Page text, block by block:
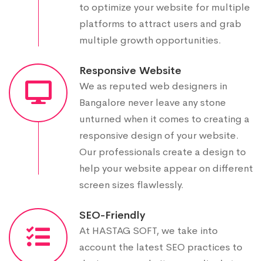
to optimize your website for multiple
platforms to attract users and grab
multiple growth opportunities.
Responsive Website
We as reputed web designers in
Bangalore never leave any stone
unturned when it comes to creating a
responsive design of your website.
Our professionals create a design to
help your website appear on different
screen sizes flawlessly.
SEO-Friendly
At HASTAG SOFT, we take into
account the latest SEO practices to